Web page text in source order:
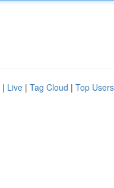
| Live | Tag Cloud | Top Users